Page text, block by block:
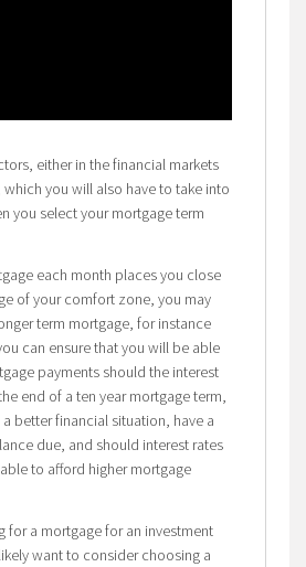
either in the financial markets
you will also have to take into
you select your mortgage term
each month places you close
of your comfort zone, you may
term mortgage, for instance
can ensure that you will be able
payments should the interest
end of a ten year mortgage term,
better financial situation, have a
due, and should interest rates
to afford higher mortgage
for a mortgage for an investment
want to consider choosing a